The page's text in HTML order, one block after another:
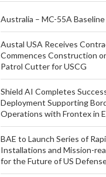
Australia – MC-55A
Austal USA Receives
Commences Construction
Patrol Cutter for USCG
Shield AI Completes
Deployment Supporting
Operations with Frontex in
BAE to Launch Series of
Installations and Mission-
for the Future of US